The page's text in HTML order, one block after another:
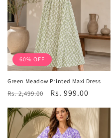
60% OFF
Green Meadow Printed Maxi Dress
Regular
Rs. 2,499.00
Sale
Rs. 999.00